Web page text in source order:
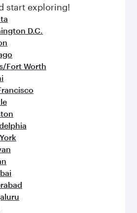
and inspired by global
start exploring!
D.C.
Fort Worth